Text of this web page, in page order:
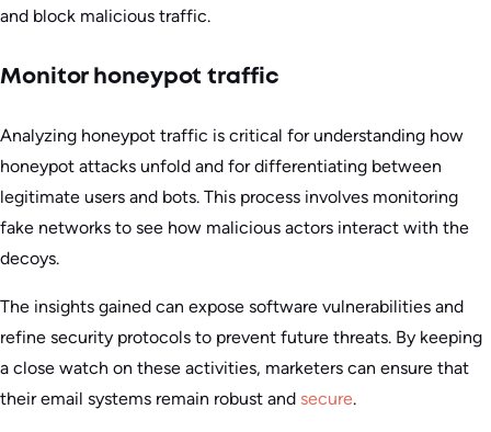
and block malicious traffic.
Monitor honeypot traffic
Analyzing honeypot traffic is critical for understanding how
honeypot attacks unfold and for differentiating between
legitimate users and bots. This process involves monitoring
fake networks to see how malicious actors interact with the
decoys.
The insights gained can expose software vulnerabilities and
refine security protocols to prevent future threats. By keeping
a close watch on these activities, marketers can ensure that
their email systems remain robust and secure.